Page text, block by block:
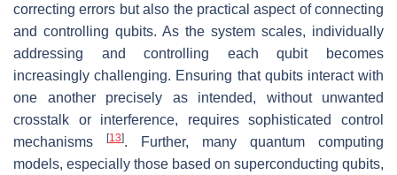
correcting errors but also the practical aspect of connecting
and controlling qubits. As the system scales, individually
addressing and controlling each qubit becomes
increasingly challenging. Ensuring that qubits interact with
one another precisely as intended, without unwanted
crosstalk or interference, requires sophisticated control
mechanisms
[13]. Further, many quantum computing
models, especially those based on superconducting qubits,